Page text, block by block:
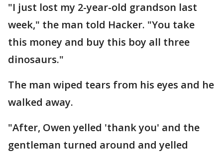
"I just lost my 2-year-old grandson last
week," the man told Hacker. "You take
this money and buy this boy all three
dinosaurs."
The man wiped tears from his eyes and he
walked away.
"After, Owen yelled 'thank you' and the
gentleman turned around and yelled